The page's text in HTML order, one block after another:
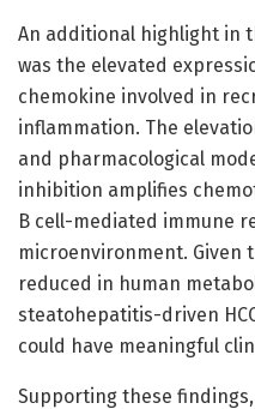
An additional highlight in
was the elevated
chemokine involved in
inflammation. The
and pharmacological
inhibition amplifies
B cell-mediated immune
microenvironment. Given
reduced in human
steatohepatitis-driven
could have meaningful
Supporting these